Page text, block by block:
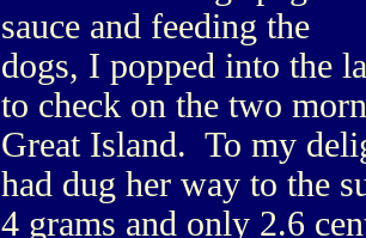
sauce and feeding the
dogs, I popped into the
to check on the two
Great Island. To my
had dug her way to the
4 grams and only 2.6